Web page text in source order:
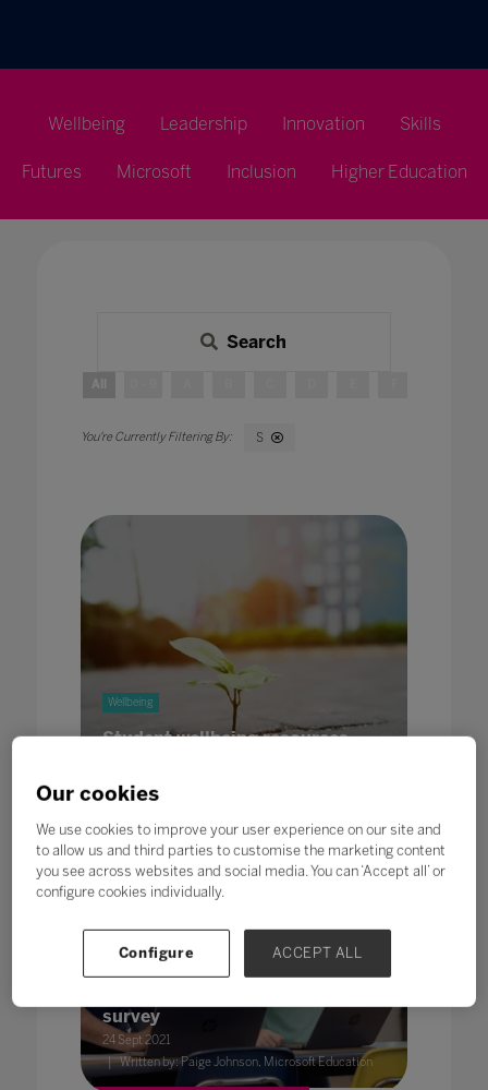
Wellbeing Leadership Innovation Skills
Futures Microsoft Inclusion Higher Education
Search
All
S
Wellbeing
Student wellbeing resources
Spotlight on social emotional
survey
24 Sept 2021
Written by: Paige Johnson, Microsoft Education
Our cookies
We use cookies to improve your user experience on our site and
to allow us and third parties to customise the marketing content
you see across websites and social media. You can ‘Accept all’ or
configure cookies individually.
Configure ACCEPT ALL